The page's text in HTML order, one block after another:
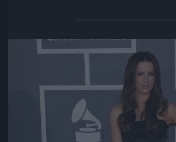
Jön még kép!